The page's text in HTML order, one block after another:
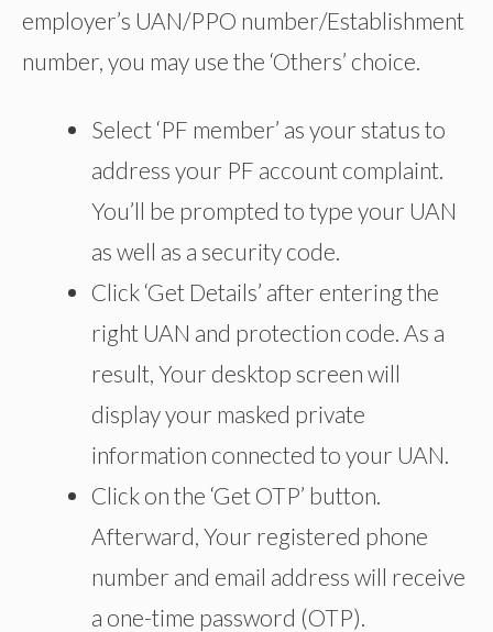
employer’s UAN/PPO number/Establishment
number, you may use the ‘Others’ choice.
Select ‘PF member’ as your status to
address your PF account complaint.
You’ll be prompted to type your UAN
as well as a security code.
Click ‘Get Details’ after entering the
right UAN and protection code. As a
result, Your desktop screen will
display your masked private
information connected to your UAN.
Click on the ‘Get OTP’ button.
Afterward, Your registered phone
number and email address will receive
a one-time password (OTP).